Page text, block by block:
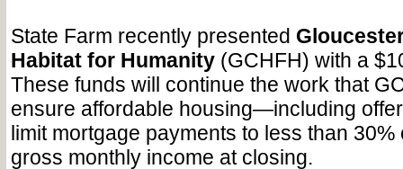
State Farm recently presented
Habitat for Humanity(GCHFH) with a
These funds will continue the work that
ensure affordable housing—including
limit mortgage payments to less than 30%
gross monthly income at closing.